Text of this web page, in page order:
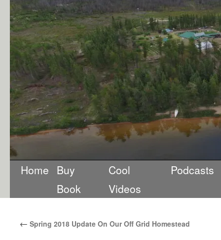
Home Buy
Book
Cool
Videos
Podcasts
← Spring 2018 Update On Our Off Grid Homestead